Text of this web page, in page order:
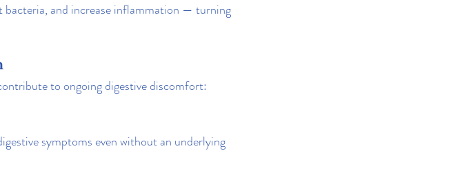
bacteria, and increase inflammation — turning
to ongoing digestive discomfort:
symptoms even without an underlying